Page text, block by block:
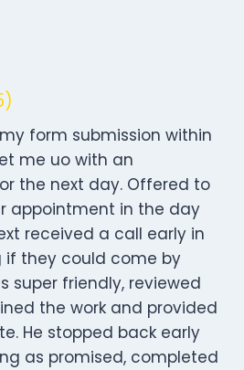
form submission within
me uo with an
the next day. Offered to
appointment in the day
received a call early in
if they could come by
super friendly, reviewed
the work and provided
He stopped back early
as promised, completed